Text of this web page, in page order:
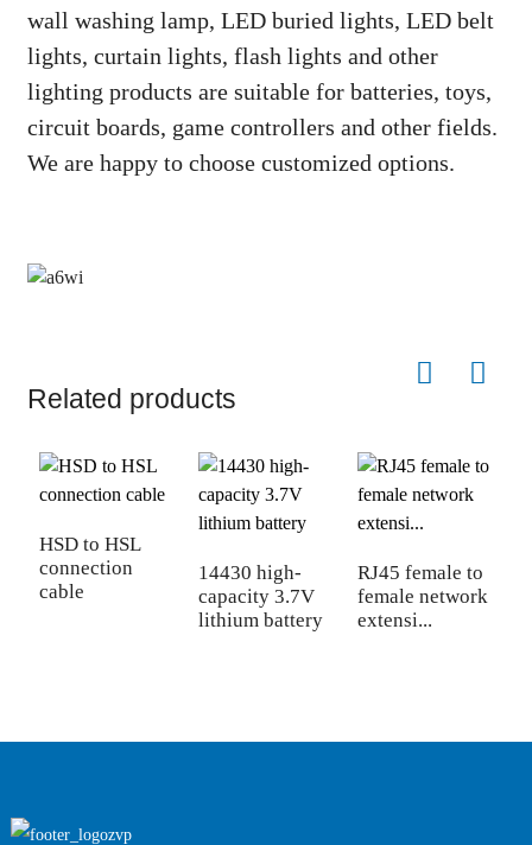
wall washing lamp, LED buried lights, LED belt
lights, curtain lights, flash lights and other
lighting products are suitable for batteries, toys,
circuit boards, game controllers and other fields.
We are happy to choose customized options.
Related products
HSD to HSL
connection
cable
14430 high-
capacity 3.7V
lithium battery
RJ45 female to
female network
extensi...